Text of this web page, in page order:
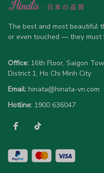
advanced 360-degree
allow 5-7 business days
designs below and
The best and most beautiful
or even touched — they
Office: 16th Floor, Saigon
District 1, Ho Chi Minh City
Email: hinata@hinata-vn.com
Hotline: 1900 636047